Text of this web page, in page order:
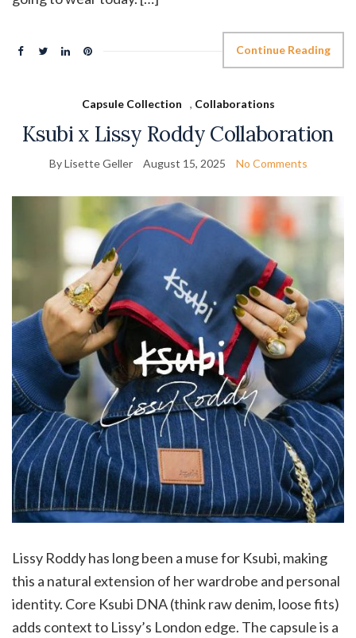
Continue Reading
Capsule Collection , Collaborations
Ksubi x Lissy Roddy Collaboration
By Lisette Geller August 15, 2025 No Comments
Lissy Roddy has long been a muse for Ksubi, making
this a natural extension of her wardrobe and personal
identity. Core Ksubi DNA (think raw denim, loose fits)
adds context to Lissy’s London edge. The capsule is a